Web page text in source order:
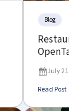
Blog
July
Read